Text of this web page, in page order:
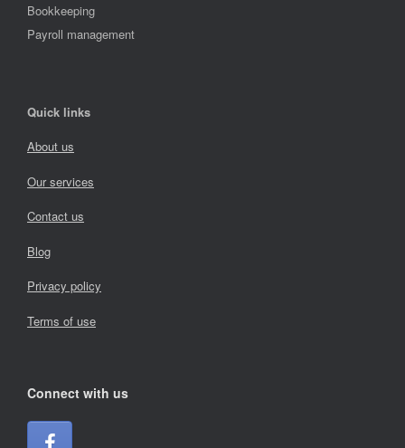
Bookkeeping
Payroll management
Quick links
About us
Our services
Contact us
Blog
Privacy policy
Terms of use
Connect with us